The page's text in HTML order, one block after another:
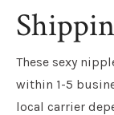
These sexy
within 1-5
local carrier